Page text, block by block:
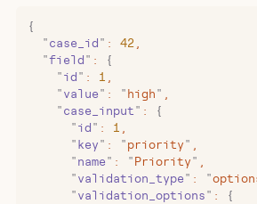
{
  "
case_id " : 42
  "
field " :
{
    "
id " : 1
    "
value " : " high "
    "
case_input " :
{
      "
id " : 1
      "
key " : " priority "
      "
name " : " Priority "
      "
validation_type " : "
      "
validation_options " :
{